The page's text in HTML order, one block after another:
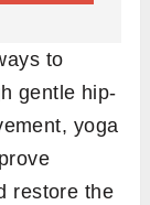
to
gentle hip-
yoga
restore the